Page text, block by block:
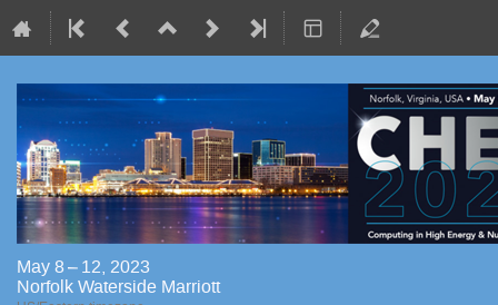
May 8 – 12, 2023
Norfolk Waterside Marriott